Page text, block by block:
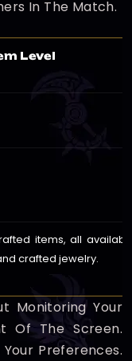
In The Match.
Level
items, all
crafted jewelry.
Monitoring Your
Of The Screen.
Preferences.